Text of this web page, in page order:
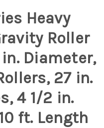
Heavy
Roller
Diameter,
27 in.
4 1/2 in.
ft. Length